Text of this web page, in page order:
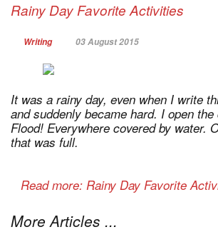
Rainy Day Favorite Activities
Writing 03 August 2015
It was a rainy day, even when I write
and suddenly became hard. I open
Flood! Everywhere covered by water.
that was full.
Read more: Rainy Day Favorite
More Articles ...